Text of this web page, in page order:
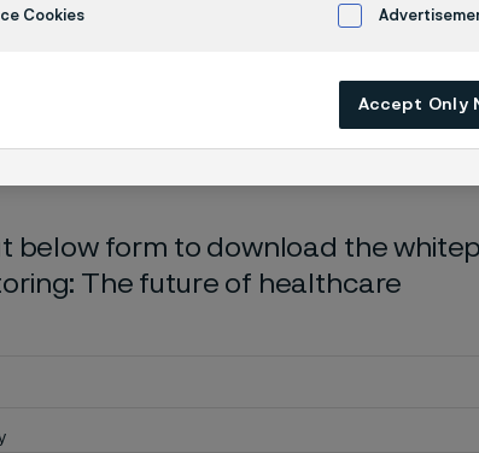
whitepaper - Sensors and remote monitoring
(This page is only available in English)
below form to download the
The future of healthcare
Cookies
Accept Only